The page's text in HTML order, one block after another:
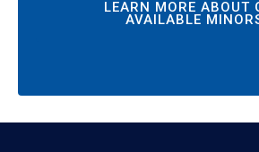
LEARN MORE ABOUT
AVAILABLE